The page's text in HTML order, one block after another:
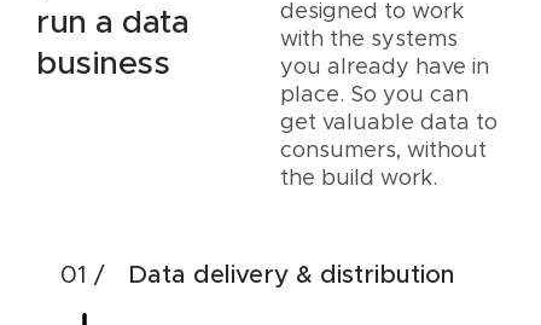
run a data
business
designed to work
with the systems
you already have in
place. So you can
get valuable data to
consumers, without
the build work.
Data delivery & distribution